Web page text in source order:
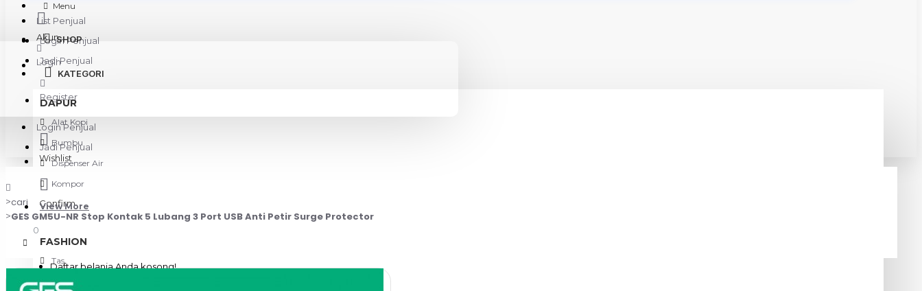
List Penjual
Login Penjual
Jadi Penjual
Akun
Wishlist
Confirm
0
Daftar belanja Anda kosong!
Menu
SHOP
KATEGORI
DAPUR
Alat Kopi
Bumbu
Dispenser Air
Kompor
View More
FASHION
Tas
Login
Register
Login Penjual
Jadi Penjual
cari
GES GM5U-NR Stop Kontak 5 Lubang 3 Port USB Anti Petir Surge Protector